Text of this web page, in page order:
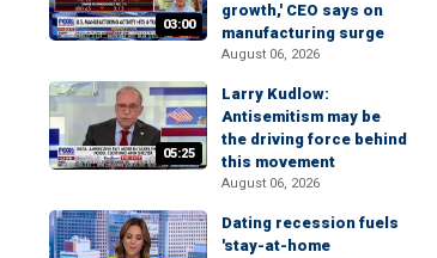
03:00
growth,' CEO says on
manufacturing surge
August 06, 2026
05:25
Larry Kudlow:
Antisemitism may be
the driving force behind
this movement
August 06, 2026
Dating recession fuels
'stay-at-home